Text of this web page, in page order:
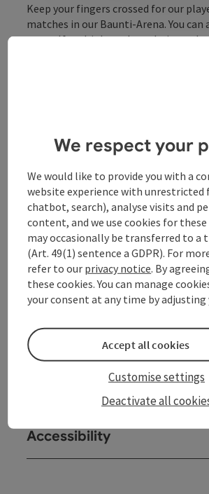
Keep your fingers crossed for our
matches in our Baunti-Arena. You
yourself to drinks and snacks in our
Contact
Opening hours
Arrival
Sports
Equipment
Accessibility
We respect your
We would like to provide you with a
website experience with unrestricted
chatbot, search), analyse visits and
content, and we use cookies for these
may occasionally be transferred to a
(Art. 49(1) sentence a GDPR). For
refer to our privacy notice. By
these cookies. You can manage
your consent at any time by
Deactivate all
Customise settings
Accept all cookies